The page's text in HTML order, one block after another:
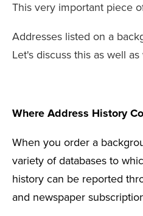
This very important piece
Addresses listed on a
Let's discuss this as well
Where Address History
When you order a
variety of databases to
history can be reported
and newspaper